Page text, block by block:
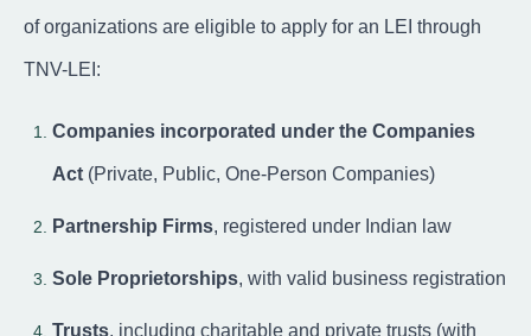
of organizations are eligible to apply for an LEI through
TNV-LEI:
Companies incorporated under the Companies
Act (Private, Public, One-Person Companies)
Partnership Firms, registered under Indian law
Sole Proprietorships, with valid business registration
Trusts, including charitable and private trusts (with